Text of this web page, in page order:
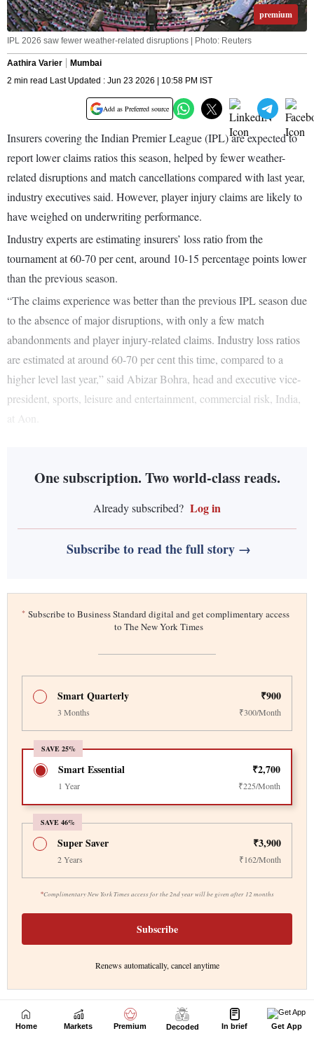
Home Markets Premium Decoded In brief Get App